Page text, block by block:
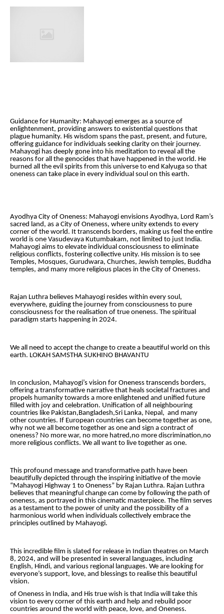
Guidance for Humanity: Mahayogi emerges as a source of
enlightenment, providing answers to existential questions that
plague humanity. His wisdom spans the past, present, and future,
offering guidance for individuals seeking clarity on their journey.
Mahayogi has deeply gone into his meditation to reveal all the
reasons for all the genocides that have happened in the world. He
burned all the evil spirits from this universe to end Kalyuga so that
oneness can take place in every individual soul on this earth.
Ayodhya City of Oneness: Mahayogi envisions Ayodhya, Lord Ram’s
sacred land, as a City of Oneness, where unity extends to every
corner of the world. It transcends borders, making us feel the entire
world is one Vasudevaya Kutumbakam, not limited to just India.
Mahayogi aims to elevate individual consciousness to eliminate
religious conflicts, fostering collective unity. His mission is to see
Temples, Mosques, Gurudwara, Churches, Jewish temples, Buddha
temples, and many more religious places in the City of Oneness.
Rajan Luthra believes Mahayogi resides within every soul,
everywhere, guiding the journey from consciousness to pure
consciousness for the realisation of true oneness. The spiritual
paradigm starts happening in 2024.
We all need to accept the change to create a beautiful world on this
earth. LOKAH SAMSTHA SUKHINO BHAVANTU
In conclusion, Mahayogi’s vision for Oneness transcends borders,
offering a transformative narrative that heals societal fractures and
propels humanity towards a more enlightened and unified future
filled with joy and celebration. Unification of all neighbouring
countries like Pakistan,Bangladesh,Sri Lanka, Nepal, and many
other countries. If European countries can become together as one,
why not we all become together as one and sign a contract of
oneness? No more war, no more hatred,no more discrimination,no
more religious conflicts. We all want to live together as one.
This profound message and transformative path have been
beautifully depicted through the inspiring initiative of the movie
“Mahayogi Highway 1 to Oneness” by Rajan Luthra. Rajan Luthra
believes that meaningful change can come by following the path of
oneness, as portrayed in this cinematic masterpiece. The film serves
as a testament to the power of unity and the possibility of a
harmonious world when individuals collectively embrace the
principles outlined by Mahayogi.
This incredible film is slated for release in Indian theatres on March
8, 2024, and will be presented in several languages, including
English, Hindi, and various regional languages. We are looking for
everyone’s support, love, and blessings to realise this beautiful
vision.
of Oneness in India, and His true wish is that India will take this
vision to every corner of this earth and help and rebuild poor
countries around the world with peace, love, and Oneness.